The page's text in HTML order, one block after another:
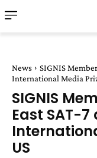
News
SIGNIS
International Media
SIGNIS
East SAT-
US